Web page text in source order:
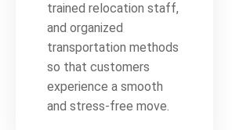
trained relocation staff,
and organized
transportation methods
so that customers
experience a smooth
and stress-free move.